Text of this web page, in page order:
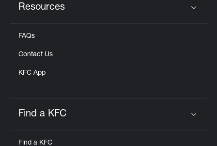
Resources
FAQs
Contact Us
KFC App
Find a KFC
Find a KFC